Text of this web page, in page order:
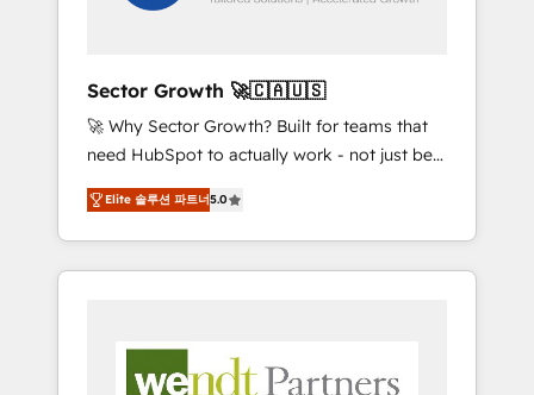
Implementation Certified Partner and we
have worked with incredible brands. You can
see some of them on our website, along with
plenty of case studies.
Sector Growth 🚀🇨🇦🇺🇸
🚀 Why Sector Growth? Built for teams that
need HubSpot to actually work - not just be
set up. 🔧 HubSpot Experts: Onboarding,
migrations, automation, and training built for
adoption. ⚡ Highly Technical Execution: ERP,
EMR and Custom Integrations; complex
automation agents; process optimization
inside HubSpot. 🏆 Industry Experience: 🏥
Elite 솔루션 파트너5.0